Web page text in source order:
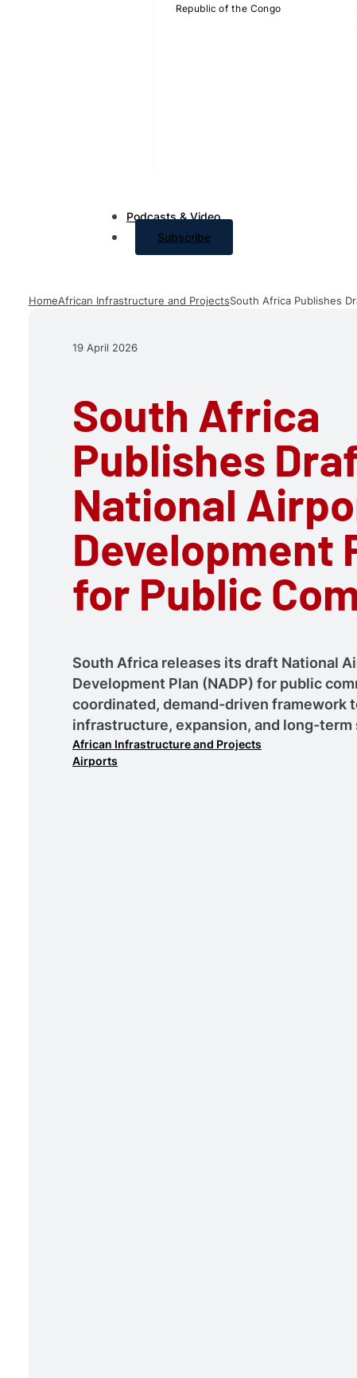
Republic of the Congo
Podcasts & Video
Subscribe
HomeAfrican Infrastructure and ProjectsSouth Africa Publishes
19 April 2026
South Africa
Publishes
National
Development
for Public
South Africa releases its draft National
Development Plan (NADP) for public
coordinated, demand-driven framework
infrastructure, expansion, and long-term
African Infrastructure and Projects
Airports